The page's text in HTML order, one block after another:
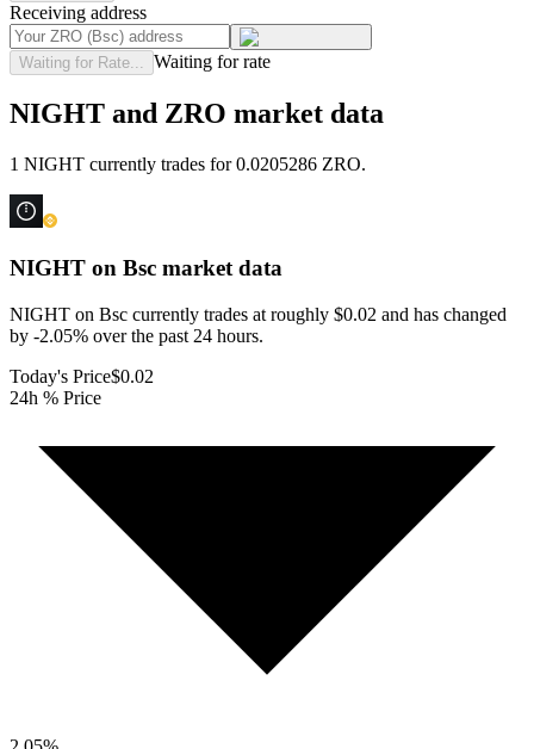
Receiving address
Waiting for Rate... Waiting for rate
NIGHT and ZRO market data
1 NIGHT currently trades for 0.0205286 ZRO.
NIGHT on Bsc market data
NIGHT on Bsc currently trades at roughly $0.02 and has changed
by -2.05% over the past 24 hours.
Today's Price$0.02
24h % Price